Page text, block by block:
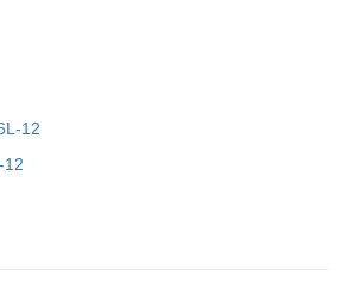
12
12